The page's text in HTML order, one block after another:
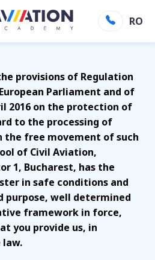
RO
provisions of Regulation
Parliament and of
2016 on the protection of
to the processing of
the free movement of such
of Civil Aviation,
1, Bucharest, has the
in safe conditions and
purpose, well determined
framework in force,
you provide us, in